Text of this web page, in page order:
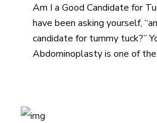
the
Lower
Mainland
Am I a Good Candidate for
have been asking yourself,
candidate for tummy tuck?”
Abdominoplasty is one of
addresses concerns that
abdominal skin and